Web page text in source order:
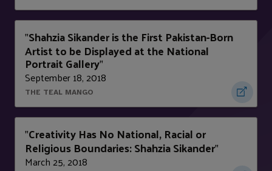
"Shahzia Sikander is the First Pakistan-Born
Artist to be Displayed at the National
Portrait Gallery"
September 18, 2018
THE TEAL MANGO
"Creativity Has No National, Racial or
Religious Boundaries: Shahzia Sikander"
March 25, 2018